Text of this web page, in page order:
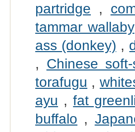
partridge ,
tammar wallaby
ass (donkey) ,
, Chinese
torafugu ,
ayu ,fat
buffalo ,